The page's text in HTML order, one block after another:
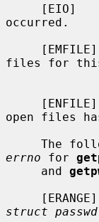
occurred.
files for this
open files
errno for
     and
struct passwd